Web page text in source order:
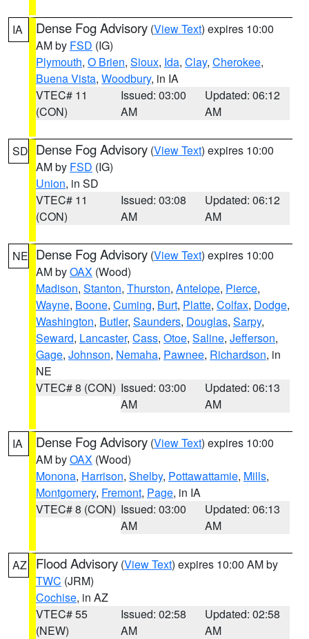
IA Dense Fog Advisory (View Text) expires 10:00
AM by FSD (IG)
Plymouth, O Brien, Sioux, Ida, Clay, Cherokee,
Buena Vista, Woodbury, in IA
VTEC# 11
(CON)
Issued: 03:00
AM
Updated: 06:12
AM
SD Dense Fog Advisory (View Text) expires 10:00
AM by FSD (IG)
Union, in SD
VTEC# 11
(CON)
Issued: 03:08
AM
Updated: 06:12
AM
NE Dense Fog Advisory (View Text) expires 10:00
AM byOAX (Wood)
Madison, Stanton, Thurston, Antelope, Pierce,
Wayne, Boone, Cuming, Burt, Platte, Colfax, Dodge,
Washington, Butler, Saunders, Douglas, Sarpy,
Seward, Lancaster, Cass, Otoe, Saline, Jefferson,
Gage, Johnson, Nemaha, Pawnee, Richardson, in
NE
VTEC# 8 (CON) Issued: 03:00
AM
Updated: 06:13
AM
IA Dense Fog Advisory (View Text) expires 10:00
AM byOAX (Wood)
Monona, Harrison, Shelby, Pottawattamie, Mills,
Montgomery, Fremont, Page, in IA
VTEC# 8 (CON) Issued: 03:00
AM
Updated: 06:13
AM
AZ Flood Advisory (View Text) expires 10:00 AM by
TWC (JRM)
Cochise, in AZ
VTEC# 55
(NEW)
Issued: 02:58
AM
Updated: 02:58
AM